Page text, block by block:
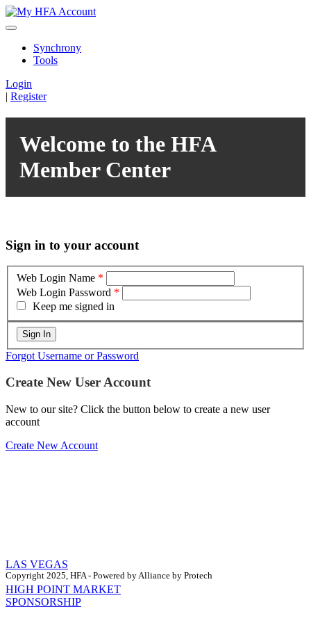
Synchrony
Tools
Login
| Register
Welcome to the HFA
Member Center
Sign in to your account
Web Login Name *
Web Login Password *
Keep me signed in
Forgot Username or Password
Create New User Account
New to our site? Click the button below to create a new user
account
Create New Account
Copyright 2025, HFA - Powered by Alliance by Protech
LAS VEGAS
HIGH POINT MARKET
SPONSORSHIP